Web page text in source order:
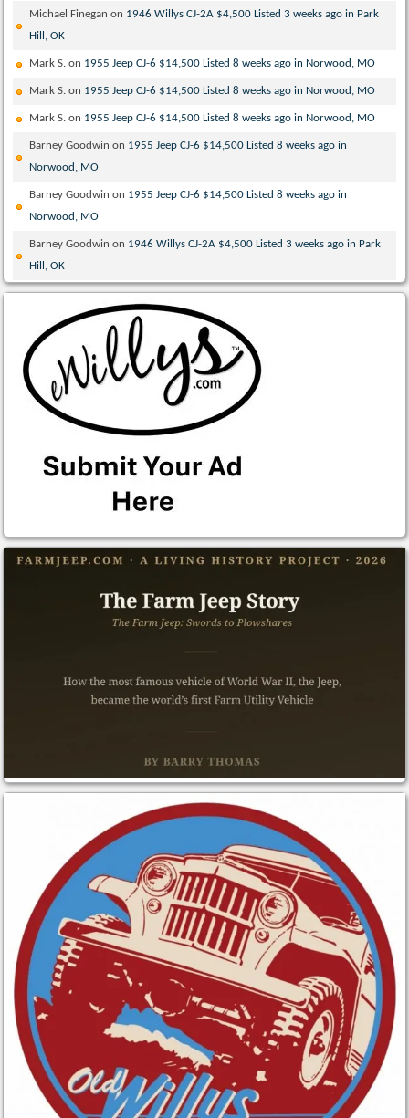
Michael Finegan on 1946 Willys CJ-2A $4,500 Listed 3 weeks ago in Park
Hill, OK
Mark S. on 1955 Jeep CJ-6 $14,500 Listed 8 weeks ago in Norwood, MO
Mark S. on 1955 Jeep CJ-6 $14,500 Listed 8 weeks ago in Norwood, MO
Mark S. on 1955 Jeep CJ-6 $14,500 Listed 8 weeks ago in Norwood, MO
Barney Goodwin on 1955 Jeep CJ-6 $14,500 Listed 8 weeks ago in
Norwood, MO
Barney Goodwin on 1955 Jeep CJ-6 $14,500 Listed 8 weeks ago in
Norwood, MO
Barney Goodwin on 1946 Willys CJ-2A $4,500 Listed 3 weeks ago in Park
Hill, OK